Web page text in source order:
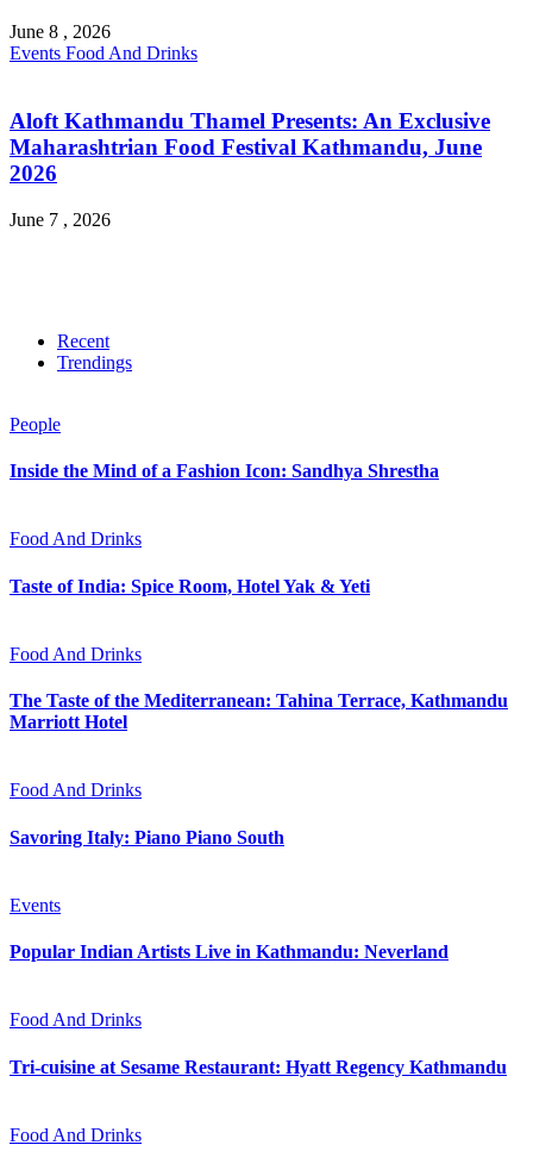
June 8 , 2026
Events Food And Drinks
Aloft Kathmandu Thamel Presents: An Exclusive
Maharashtrian Food Festival Kathmandu, June
2026
June 7 , 2026
Recent
Trendings
People
Inside the Mind of a Fashion Icon: Sandhya Shrestha
Food And Drinks
Taste of India: Spice Room, Hotel Yak & Yeti
Food And Drinks
The Taste of the Mediterranean: Tahina Terrace, Kathmandu
Marriott Hotel
Food And Drinks
Savoring Italy: Piano Piano South
Events
Popular Indian Artists Live in Kathmandu: Neverland
Food And Drinks
Tri-cuisine at Sesame Restaurant: Hyatt Regency Kathmandu
Food And Drinks